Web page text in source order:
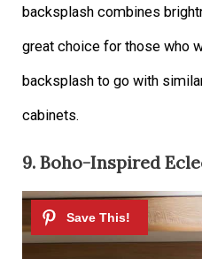
backsplash combines
great choice for those who
backsplash to go with
cabinets.
9. Boho-Inspired